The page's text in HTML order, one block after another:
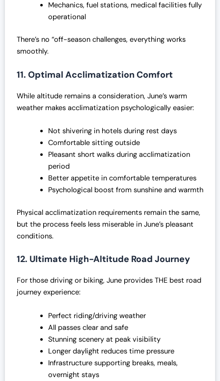
Mechanics, fuel stations, medical facilities fully
operational
There’s no “off-season challenges, everything works
smoothly.
11. Optimal Acclimatization Comfort
While altitude remains a consideration, June’s warm
weather makes acclimatization psychologically easier:
Not shivering in hotels during rest days
Comfortable sitting outside
Pleasant short walks during acclimatization
period
Better appetite in comfortable temperatures
Psychological boost from sunshine and warmth
Physical acclimatization requirements remain the same,
but the process feels less miserable in June’s pleasant
conditions.
12. Ultimate High-Altitude Road Journey
For those driving or biking, June provides THE best road
journey experience:
Perfect riding/driving weather
All passes clear and safe
Stunning scenery at peak visibility
Longer daylight reduces time pressure
Infrastructure supporting breaks, meals,
overnight stays